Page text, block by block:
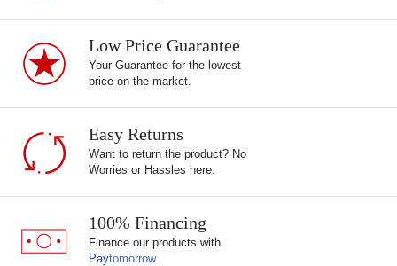
Low Price Guarantee
Your Guarantee for the lowest
price on the market.
Easy Returns
Want to return the product? No
Worries or Hassles here.
100% Financing
Finance our products with
Paytomorrow.